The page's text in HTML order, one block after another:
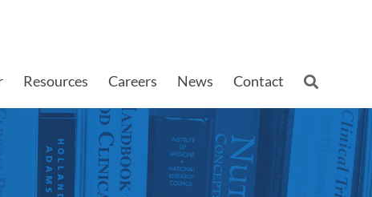
Resources Careers News Contact